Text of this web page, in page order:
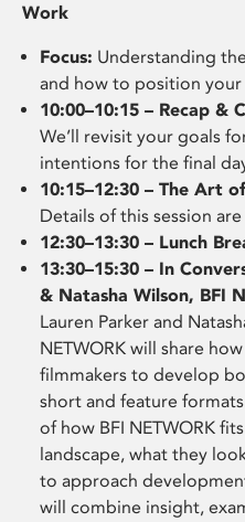
Work
Focus: Understanding
and how to position
10:00–10:15 – Recap &
We’ll revisit your goals
intentions for the final
10:15–12:30 – The Art
Details of this session are
12:30–13:30 – Lunch
13:30–15:30 – In
& Natasha Wilson, BFI
Lauren Parker and
NETWORK will share
filmmakers to develop
short and feature
of how BFI NETWORK
landscape, what they
to approach
will combine insight,